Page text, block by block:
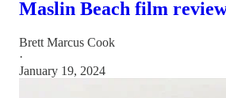
Maslin Beach film
Brett Marcus Cook
·
January 19, 2024